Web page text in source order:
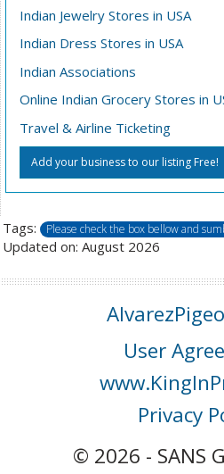
Indian Jewelry Stores in USA
Indian Dress Stores in USA
Indian Associations
Online Indian Grocery Stores in
Travel & Airline Ticketing
Add your business to our listing Free!
Tags: Please check the box bellow and
Updated on: August 2026
User
Privacy
© 2026 - SANS